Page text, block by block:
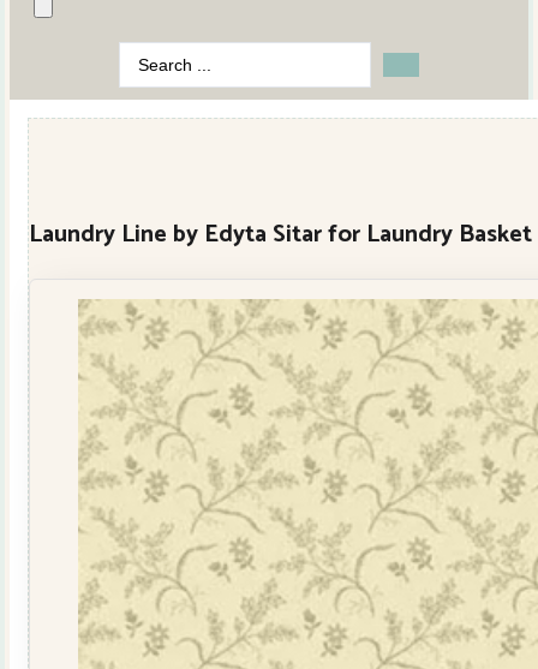
Search
...
Laundry Line by Edyta Sitar for Laundry